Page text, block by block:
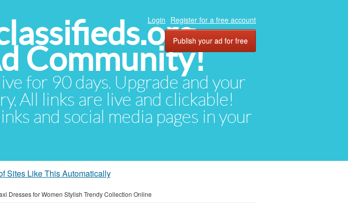
Community!
for 90 days. Upgrade and your
All links are live and clickable!
and social media pages in your
Login Register for a free account
Publish your ad for free
Sites Like This Automatically
Dresses for Women Stylish Trendy Collection Online